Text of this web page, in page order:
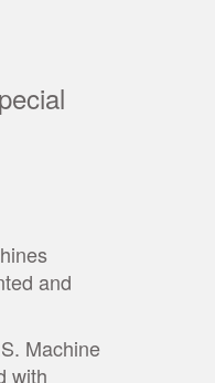
and
Machine
with